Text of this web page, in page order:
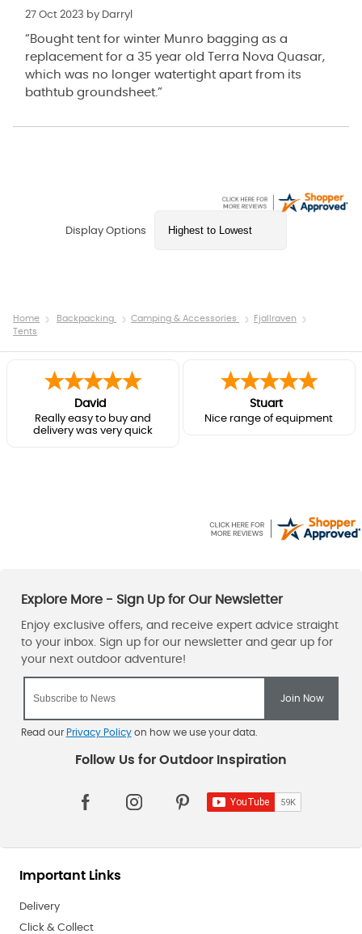
27 Oct 2023 by Darryl
“Bought tent for winter Munro bagging as a
replacement for a 35 year old Terra Nova Quasar,
which was no longer watertight apart from its
bathtub groundsheet.”
Display Options
Home Backpacking Camping & Accessories
Fjallraven
Tents
David
Really easy to buy and
delivery was very quick
Stuart
Nice range of equipment
Read our Privacy Policyon how we use your data.
Important Links
Delivery
Click & Collect